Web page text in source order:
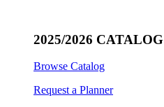
2025/2026 CATALOG
Browse Catalog
Request a Planner